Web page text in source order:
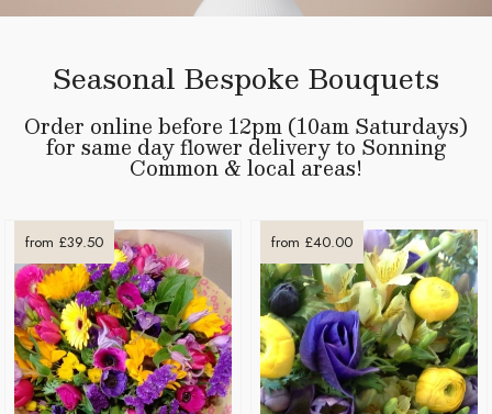
Seasonal Bespoke Bouquets
Order online before 12pm (10am Saturdays)
for same day flower delivery to Sonning
Common & local areas!
from £39.50 from £40.00